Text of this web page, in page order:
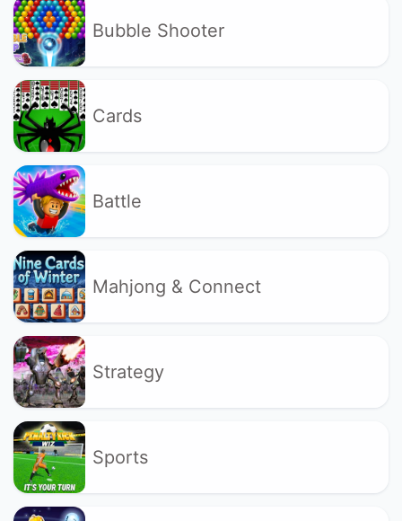
Bubble Shooter
Cards
Battle
Mahjong & Connect
Strategy
Sports